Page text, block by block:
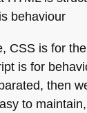
CSSis for
is for
then
to